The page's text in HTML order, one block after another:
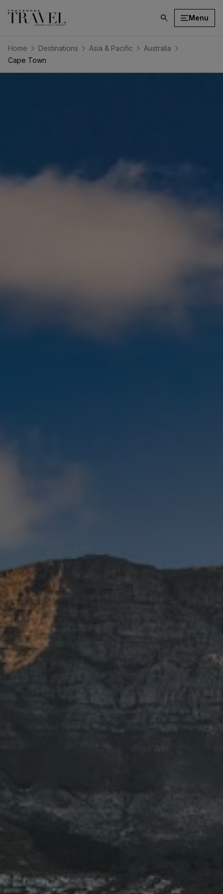
click
search
Menu
Home Destinations Asia & Pacific
Australia
Cape Town